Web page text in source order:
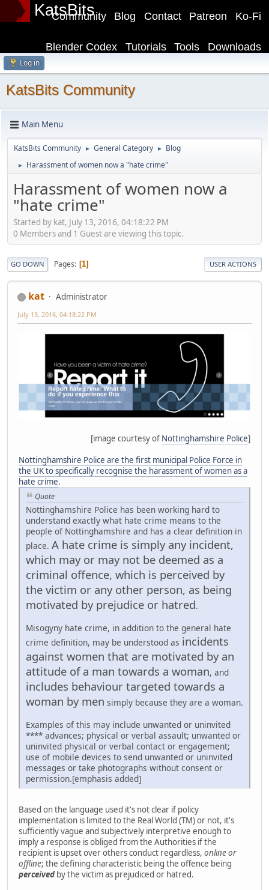
KatsBits Ko-Fi
Patreon
Contact
Blog
Community
Downloads
Tools
Tutorials
Blender Codex
Log in
KatsBits Community
Main Menu
KatsBits Community ► General Category ► Blog
► Harassment of women now a "hate crime"
Harassment of women now a
"hate crime"
Started by kat, July 13, 2016, 04:18:22 PM
0 Members and 1 Guest are viewing this topic.
GO DOWN Pages 1 USER ACTIONS
kat Administrator
July 13, 2016, 04:18:22 PM
[image courtesy of Nottinghamshire Police]
Nottinghamshire Police are the first municipal Police Force in
the UK to specifically recognise the harassment of women as a
hate crime.
Quote
Nottinghamshire Police has been working hard to
understand exactly what hate crime means to the
people of Nottinghamshire and has a clear definition in
place. A hate crime is simply any incident,
which may or may not be deemed as a
criminal offence, which is perceived by
the victim or any other person, as being
motivated by prejudice or hatred.
Misogyny hate crime, in addition to the general hate
crime definition, may be understood as incidents
against women that are motivated by an
attitude of a man towards a woman, and
includes behaviour targeted towards a
woman by men simply because they are a woman.
Examples of this may include unwanted or uninvited
**** advances; physical or verbal assault; unwanted or
uninvited physical or verbal contact or engagement;
use of mobile devices to send unwanted or uninvited
messages or take photographs without consent or
permission.[emphasis added]
Based on the language used it's not clear if policy
implementation is limited to the Real World (TM) or not, it's
sufficiently vague and subjectively interpretive enough to
imply a response is obliged from the Authorities if the
recipient is upset over others conduct regardless, online or
offline; the defining characteristic being the offence being
perceivedby the victim as prejudiced or hatred.